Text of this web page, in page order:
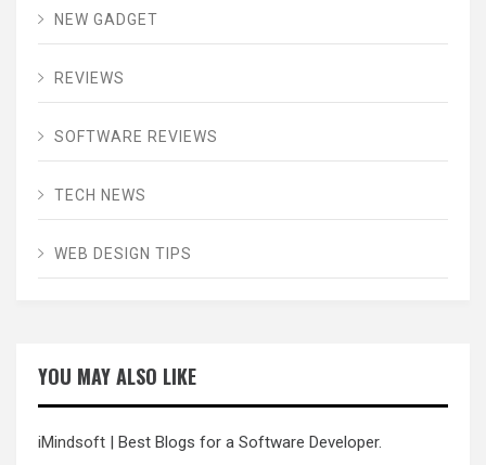
NEW GADGET
REVIEWS
SOFTWARE REVIEWS
TECH NEWS
WEB DESIGN TIPS
YOU MAY ALSO LIKE
iMindsoft | Best Blogs for a Software Developer.